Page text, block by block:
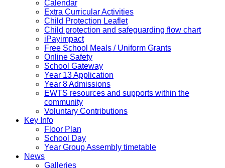
Calendar
Extra Curricular Activities
Child Protection Leaflet
Child protection and safeguarding flow chart
iPayimpact
Free School Meals / Uniform Grants
Online Safety
School Gateway
Year 13 Application
Year 8 Admissions
EWTS resources and supports within the
community
Voluntary Contributions
Key Info
Floor Plan
School Day
Year Group Assembly timetable
News
Galleries